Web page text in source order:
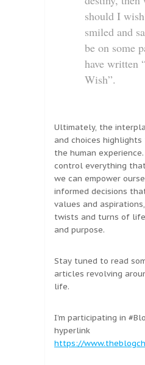
should I
smiled and
be on some
have written
Wish”.
Ultimately, the
and choices
the human
control everything
we can empower
informed decisions
values and
twists and turns of
and purpose.
Stay tuned to read
articles revolving
life.
I’m participating in
hyperlink
https://